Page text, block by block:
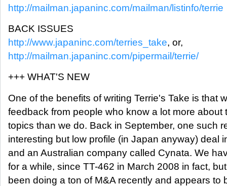
http://mailman.japaninc.com/mailman/listinfo/terrie
BACK ISSUES
http://www.japaninc.com/terries_take, or,
http://mailman.japaninc.com/pipermail/terrie/
+++ WHAT'S NEW
One of the benefits of writing Terrie's Take is that
feedback from people who know a lot more about
topics than we do. Back in September, one such
interesting but low profile (in Japan anyway) deal
and an Australian company called Cynata. We
for a while, since TT-462 in March 2008 in fact,
been doing a ton of M&A recently and appears to